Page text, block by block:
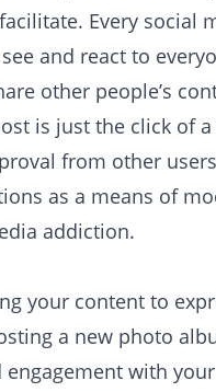
Every social
and react to
other people’s
is just the click of
from other
as a means of
addiction.
your content to
a new photo
with